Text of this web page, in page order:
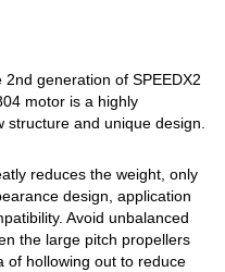
generation of SPEEDX2
motor is a highly
and unique design.
reduces the weight, only
design, application
Avoid unbalanced
the large pitch propellers
of hollowing out to reduce